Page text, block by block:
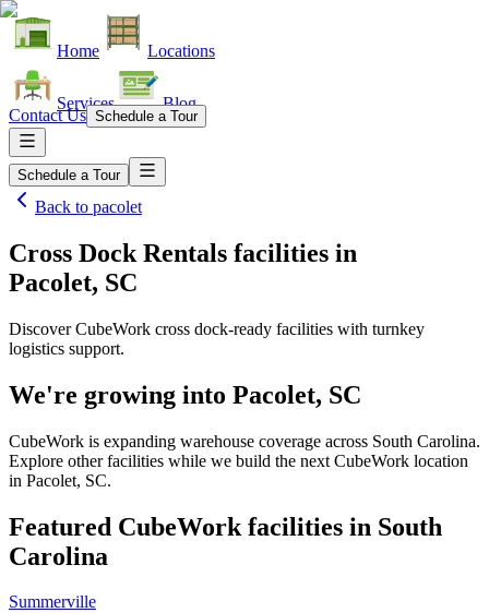
Home Locations
Services Blog
Contact Us Schedule a Tour
Schedule a Tour
Back to pacolet
Cross Dock Rentals facilities in
Pacolet, SC
Discover CubeWork cross dock-ready facilities with turnkey
logistics support.
We're growing into Pacolet, SC
CubeWork is expanding warehouse coverage across South Carolina.
Explore other facilities while we build the next CubeWork location
in Pacolet, SC.
Featured CubeWork facilities in South
Carolina
Summerville